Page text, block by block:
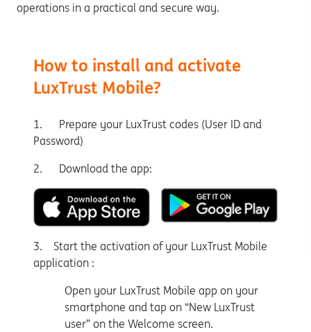
operations in a practical and secure way.
How to install and activate
LuxTrust Mobile?
1. Prepare your LuxTrust codes (User ID and
Password)
2. Download the app:
3. Start the activation of your LuxTrust Mobile
application :
Open your LuxTrust Mobile app on your
smartphone and tap on “New LuxTrust
user” on the Welcome screen.